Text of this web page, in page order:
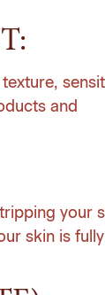
and
your
skin is